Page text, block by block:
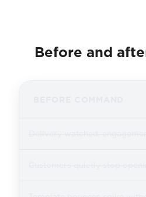
Before and